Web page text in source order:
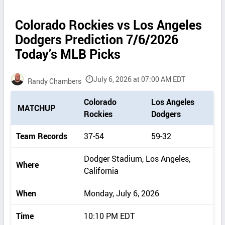
Colorado Rockies vs Los Angeles
Dodgers Prediction 7/6/2026
Today’s MLB Picks
Randy Chambers July 6, 2026 at 07:00 AM EDT
c
k
t
i
l
s
MATCHUP
Colorado
Rockies
Los Angeles
Dodgers
Team Records
37-54 59-32
Where
Dodger Stadium, Los Angeles,
California
When Monday, July 6, 2026
Time 10:10 PM EDT